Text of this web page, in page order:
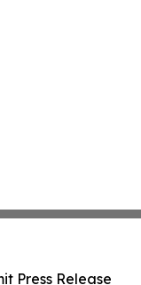
Press Release